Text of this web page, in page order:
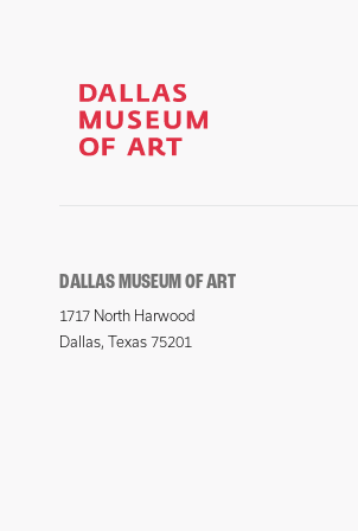
DALLAS MUSEUM OF ART
1717 North Harwood
Dallas, Texas 75201